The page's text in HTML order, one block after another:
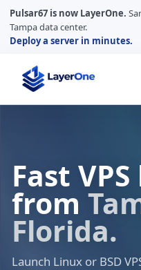
Pulsar67 is now LayerOne.
Tampa data center.
Deploy a server in minutes.
Fast
from
Florida.
Launch Linux or BSD